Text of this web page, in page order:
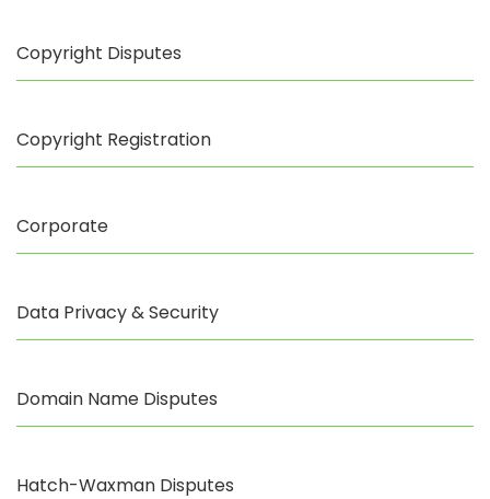
Copyright Disputes
Copyright Registration
Corporate
Data Privacy & Security
Domain Name Disputes
Hatch-Waxman Disputes